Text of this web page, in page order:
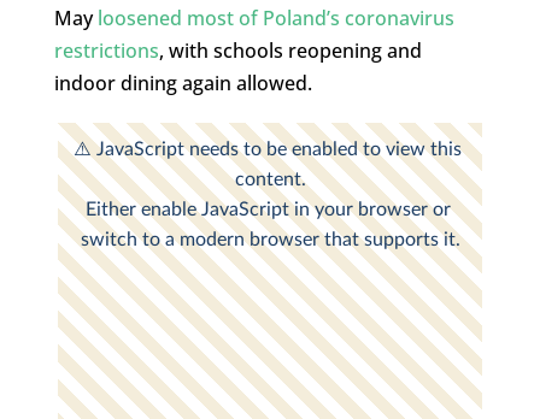
Mayloosened most of Poland’s coronavirus
restrictions, with schools reopening and
indoor dining again allowed.